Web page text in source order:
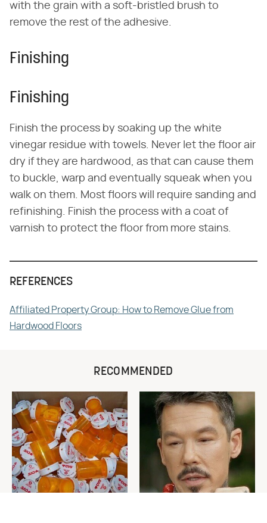
with the grain with a soft-bristled brush to
remove the rest of the adhesive.
Finishing
Finishing
Finish the process by soaking up the white
vinegar residue with towels. Never let the floor air
dry if they are hardwood, as that can cause them
to buckle, warp and eventually squeak when you
walk on them. Most floors will require sanding and
refinishing. Finish the process with a coat of
varnish to protect the floor from more stains.
REFERENCES
Affiliated Property Group: How to Remove Glue from
Hardwood Floors
RECOMMENDED